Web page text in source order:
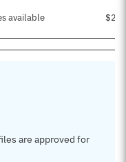
available
are approved for